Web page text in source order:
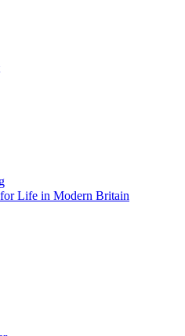
Life in Modern Britain